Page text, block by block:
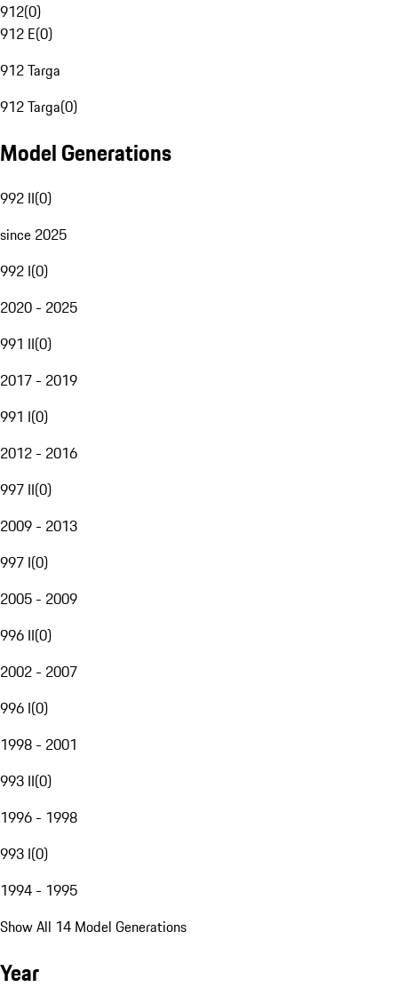
912(0)
912 E(0)
912 Targa
912 Targa(0)
Model Generations
992 II(0)
since 2025
992 I(0)
2020 - 2025
991 II(0)
2017 - 2019
991 I(0)
2012 - 2016
997 II(0)
2009 - 2013
997 I(0)
2005 - 2009
996 II(0)
2002 - 2007
996 I(0)
1998 - 2001
993 II(0)
1996 - 1998
993 I(0)
1994 - 1995
Show All 14 Model Generations
Year